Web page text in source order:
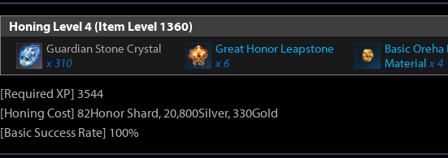
Honing Level 4 (Item Level 1360)
Guardian Stone Crystal
x 310
Great Honor Leapstone
x 6
Basic Oreha
Materialx 4
[Required XP] 3544
[Honing Cost] 82Honor Shard, 20,800Silver, 330Gold
[Basic Success Rate] 100%